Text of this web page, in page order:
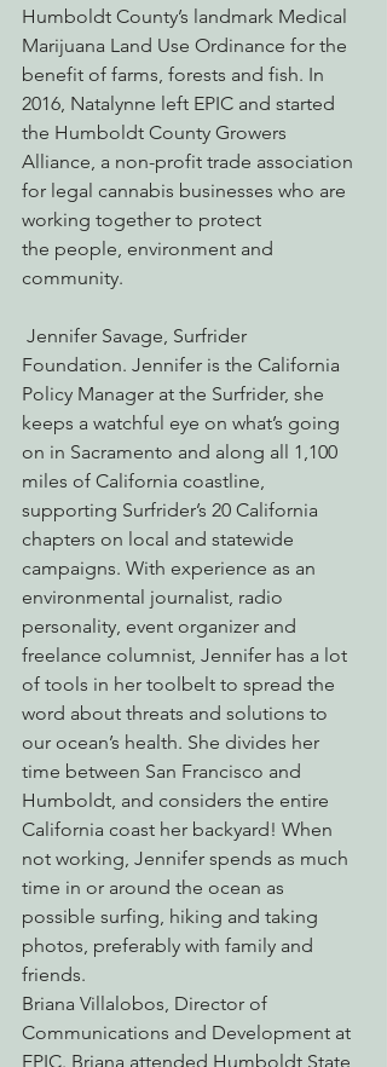
Humboldt County’s landmark Medical
Marijuana Land Use Ordinance for the
benefit of farms, forests and fish. In
2016, Natalynne left EPIC and started
the Humboldt County Growers
Alliance, a non-profit trade association
for legal cannabis businesses who are
working together to protect
the people, environment and
community.
Foundation. Jennifer is the California
Policy Manager at the Surfrider, she
keeps a watchful eye on what’s going
on in Sacramento and along all 1,100
miles of California coastline,
supporting Surfrider’s 20 California
chapters on local and statewide
campaigns. With experience as an
environmental journalist, radio
personality, event organizer and
freelance columnist, Jennifer has a lot
of tools in her toolbelt to spread the
word about threats and solutions to
our ocean’s health. She divides her
time between San Francisco and
Humboldt, and considers the entire
California coast her backyard! When
not working, Jennifer spends as much
time in or around the ocean as
possible surfing, hiking and taking
photos, preferably with family and
friends.
Briana Villalobos, Director of
Communications and Development at
EPIC. Briana attended Humboldt State